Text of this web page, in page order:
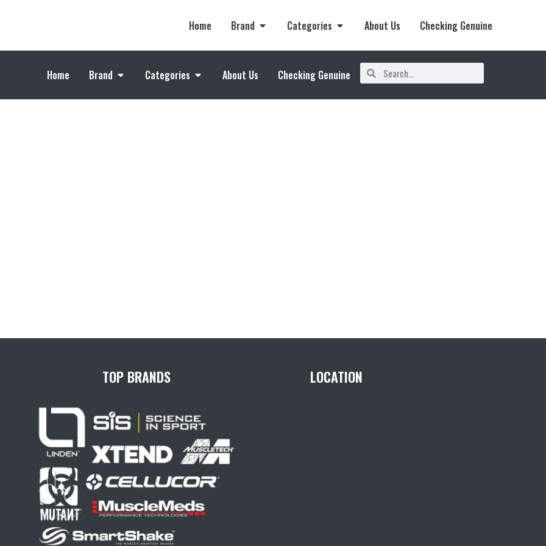
Home Brand Categories About Us Checking Genuine
Home Brand Categories About Us Checking Genuine
TOP BRANDS LOCATION